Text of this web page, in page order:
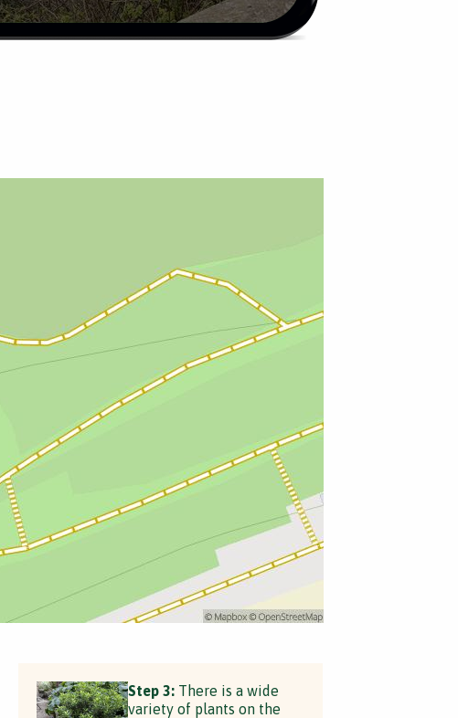
Step 3:There is a wide
variety of plants on the